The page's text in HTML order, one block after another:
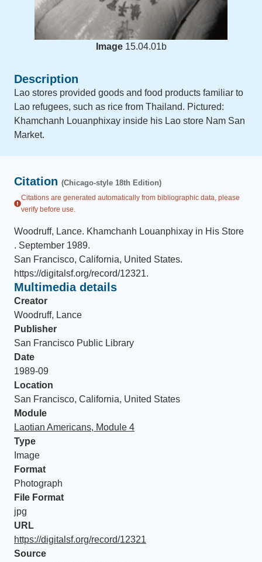
Image 15.04.01b
Description
Lao stores provided goods and food products familiar to
Lao refugees, such as rice from Thailand. Pictured:
Khamchanh Louanphixay inside his Lao store Nam San
Market.
Citation (Chicago-style 18th Edition)
Citations are generated automatically from bibliographic data, please
verify before use.
Woodruff, Lance. Khamchanh Louanphixay in His Store
. September 1989.
San Francisco, California, United States.
https://digitalsf.org/record/12321.
Multimedia details
Creator
Woodruff, Lance
Publisher
San Francisco Public Library
Date
1989-09
Location
San Francisco, California, United States
Module
Laotian Americans, Module 4
Type
Image
Format
Photograph
File Format
jpg
URL
https://digitalsf.org/record/12321
Source